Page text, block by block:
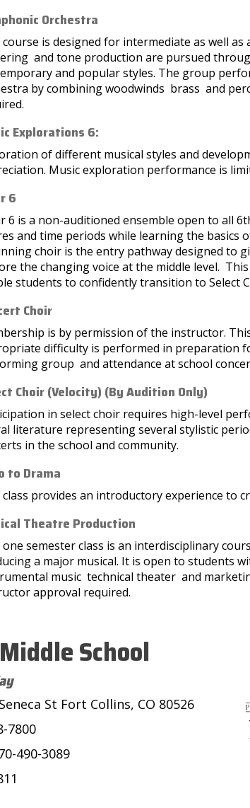
Orchestra
course is designed for intermediate as well
and tone production are pursued
and popular styles. The group
by combining woodwinds brass and
Explorations 6:
of different musical styles and
Music exploration performance is
6
6 is a non-auditioned ensemble open to all
and time periods while learning the
choir is the entry pathway designed to
the changing voice at the middle level.
students to confidently transition to Select
Choir
is by permission of the instructor.
difficulty is performed in preparation
group and attendance at school
Choir (Velocity) (By Audition Only)
in select choir requires high-level
literature representing several stylistic
in the school and community.
to Drama
class provides an introductory experience to
Theatre Production
one semester class is an interdisciplinary
a major musical. It is open to students
music technical theater and
approval required.
School
St Fort Collins, CO 80526
7800
490-3089